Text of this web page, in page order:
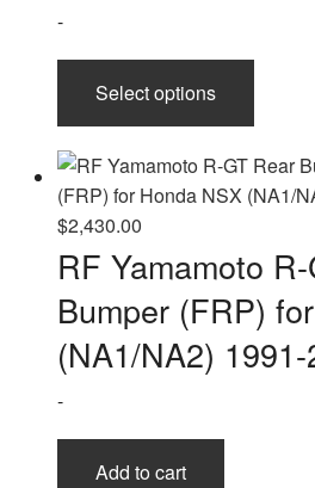
-
Select options
has
multiple
options
may
be
chosen
on
$2,430.00
RF Yamamoto
Bumper (FRP)
(NA1/NA2)
-
Add to cart